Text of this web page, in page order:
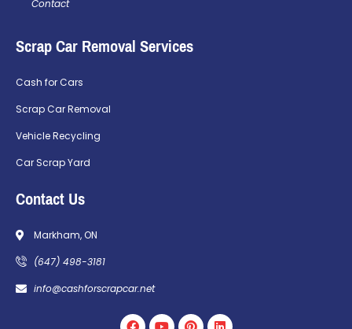
Contact
Scrap Car Removal Services
Cash for Cars
Scrap Car Removal
Vehicle Recycling
Car Scrap Yard
Contact Us
Markham, ON
(647) 498-3181
info@cashforscrapcar.net